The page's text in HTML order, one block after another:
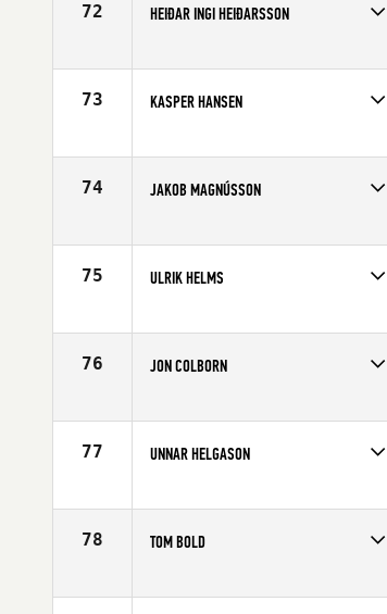
72 HEIÐAR INGI HEIÐARSSON
Affiliate
CrossFit Reykjavík
73 KASPER HANSEN
Affiliate
CrossFit Butcher's Garage
74 JAKOB MAGNÚSSON
Affiliate
CrossFit Hafnarfjordur
75 ULRIK HELMS
Age
39
76 JON COLBORN
Age
25
77 UNNAR HELGASON
Age
29
78 TOM BOLD
Age
23